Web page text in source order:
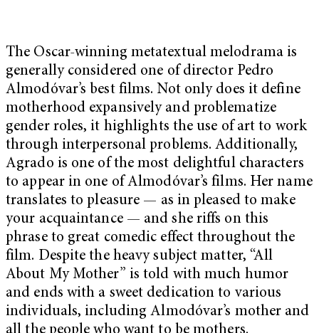
The Oscar-winning metatextual melodrama is
generally considered one of director Pedro
Almodóvar’s best films. Not only does it define
motherhood expansively and problematize
gender roles, it highlights the use of art to work
through interpersonal problems. Additionally,
Agrado is one of the most delightful characters
to appear in one of Almodóvar’s films. Her name
translates to pleasure — as in pleased to make
your acquaintance — and she riffs on this
phrase to great comedic effect throughout the
film. Despite the heavy subject matter, “All
About My Mother” is told with much humor
and ends with a sweet dedication to various
individuals, including Almodóvar’s mother and